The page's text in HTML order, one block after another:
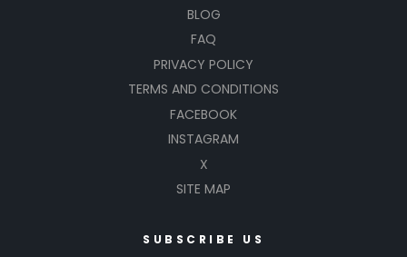
BLOG
FAQ
PRIVACY POLICY
TERMS AND CONDITIONS
FACEBOOK
INSTAGRAM
X
SITE MAP
SUBSCRIBE US